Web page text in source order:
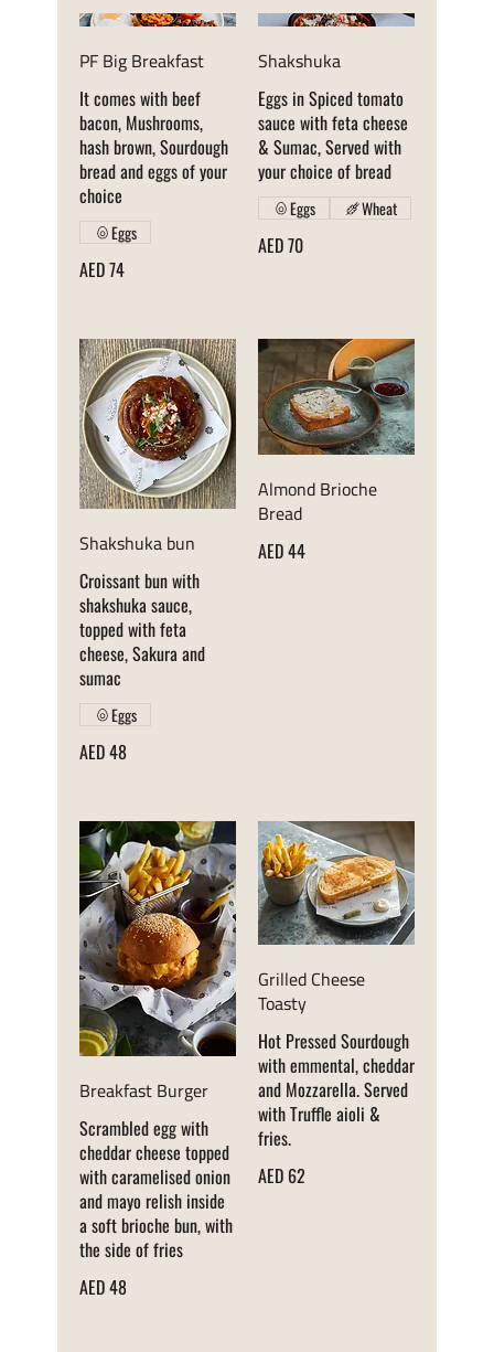
PF Big Breakfast
It comes with beef
bacon, Mushrooms,
hash brown, Sourdough
bread and eggs of your
choice
AED 74
Eggs
Shakshuka
Eggs in Spiced tomato
sauce with feta cheese
& Sumac, Served with
your choice of bread
AED 70
Eggs Wheat
Shakshuka bun
Croissant bun with
shakshuka sauce,
topped with feta
cheese, Sakura and
sumac
AED 48
Eggs
Almond Brioche
Bread
AED 44
Breakfast Burger
Scrambled egg with
cheddar cheese topped
with caramelised onion
and mayo relish inside
a soft brioche bun, with
the side of fries
AED 48
Grilled Cheese
Toasty
Hot Pressed Sourdough
with emmental, cheddar
and Mozzarella. Served
with Truffle aioli &
fries.
AED 62